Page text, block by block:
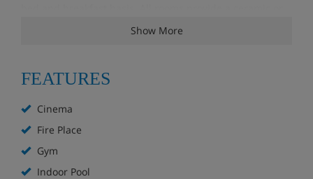
balcony and all suites also have a fireplace or tiled stove.
Meals - Hotel Rosa Alpina, San Cassiano
Show More
FEATURES
Cinema
Fire Place
Gym
Indoor Pool